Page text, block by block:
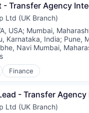
- Transfer Agency
Ltd (UK Branch)
USA; Mumbai,
Karnataka, India; Pune,
Navi Mumbai,
Finance
- Transfer
Ltd (UK Branch)